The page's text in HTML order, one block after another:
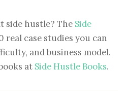
side hustle? The Side
real case studies you can
and business model.
at Side Hustle Books.